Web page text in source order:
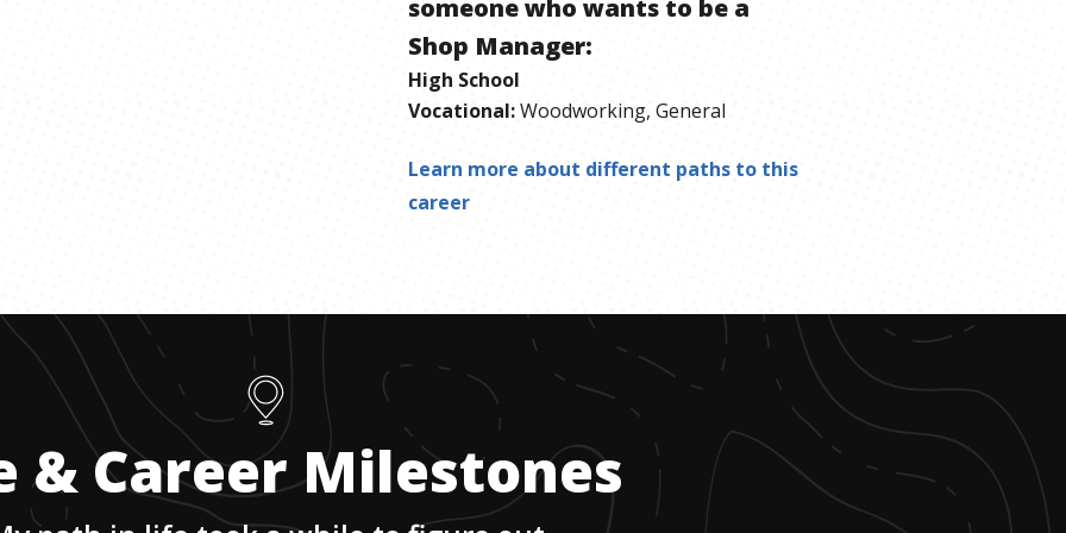
someone who wants to be a
Shop Manager:
High School
Vocational:Woodworking, General
Learn more about different paths to this
career
& Career Milestones